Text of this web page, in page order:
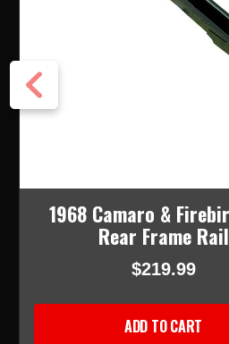
1968 Camaro &
Rear Frame Rail
$219.99
ADD TO CART